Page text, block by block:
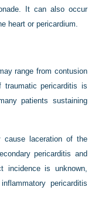
It can also occur
heart or pericardium.
range from contusion
traumatic pericarditis is
patients sustaining
cause laceration of the
pericarditis and
incidence is unknown,
pericarditis